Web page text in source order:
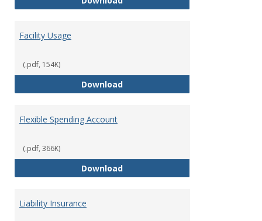
Facility Usage
(.pdf, 154K)
DownloadFacility Usage
Flexible Spending Account
(.pdf, 366K)
DownloadFlexible Spending Account
Liability Insurance